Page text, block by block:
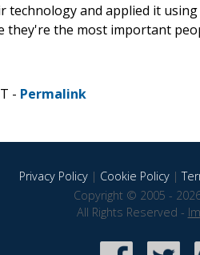
technology and applied it
they're the most important
- Permalink
Privacy Policy| Cookie Policy|
Copyright © 2005 -
All Rights Reserved -